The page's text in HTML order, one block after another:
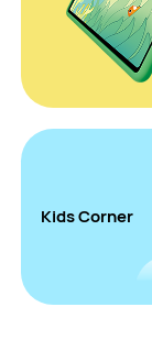
Kids Corner